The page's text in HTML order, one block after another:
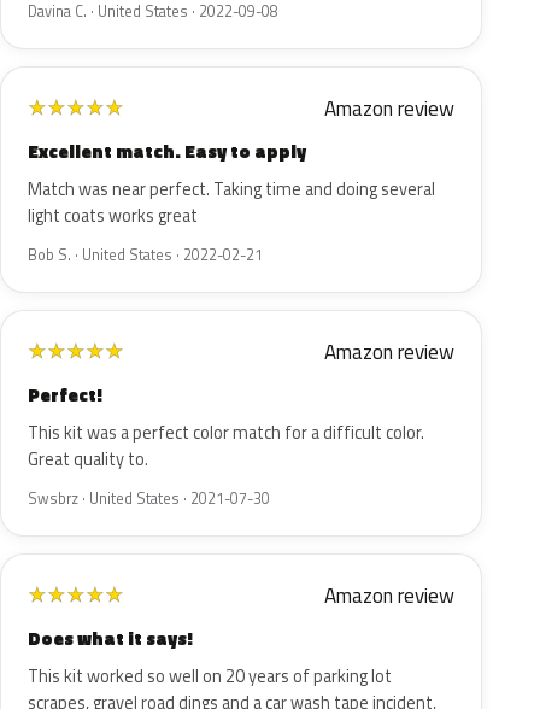
Davina C. · United States · 2022-09-08
★★★★★ Amazon review
Excellent match. Easy to apply
Match was near perfect. Taking time and doing several
light coats works great
Bob S. · United States · 2022-02-21
★★★★★ Amazon review
Perfect!
This kit was a perfect color match for a difficult color.
Great quality to.
Swsbrz · United States · 2021-07-30
★★★★★ Amazon review
Does what it says!
This kit worked so well on 20 years of parking lot
scrapes, gravel road dings and a car wash tape incident,